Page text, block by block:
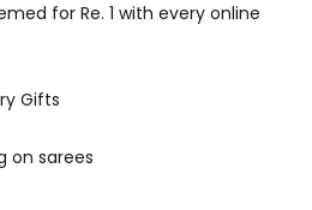
for Re. 1 with every online
Gifts
on sarees